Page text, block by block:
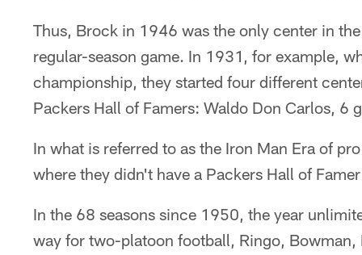
Thus, Brock in 1946 was the only center in
regular-season game. In 1931, for example,
championship, they started four different
Packers Hall of Famers: Waldo Don Carlos, 6
In what is referred to as the Iron Man Era of
where they didn't have a Packers Hall of
In the 68 seasons since 1950, the year
way for two-platoon football, Ringo,